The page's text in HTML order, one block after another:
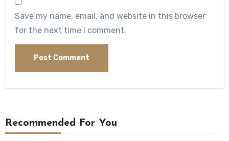
Save my name, email, and website in this browser
for the next time I comment.
Recommended For You